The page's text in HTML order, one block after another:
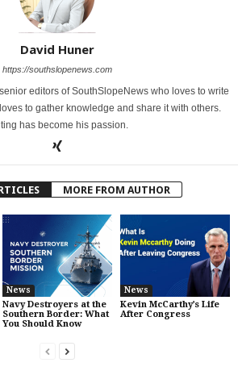
David Huner
https://southslopenews.com
editors of SouthSlopeNews who loves to write
to gather knowledge and share it with others.
has become his passion.
MORE FROM AUTHOR
News
Navy Destroyers at the
Southern Border: What
You Should Know
News
Kevin McCarthy’s Life
After Congress